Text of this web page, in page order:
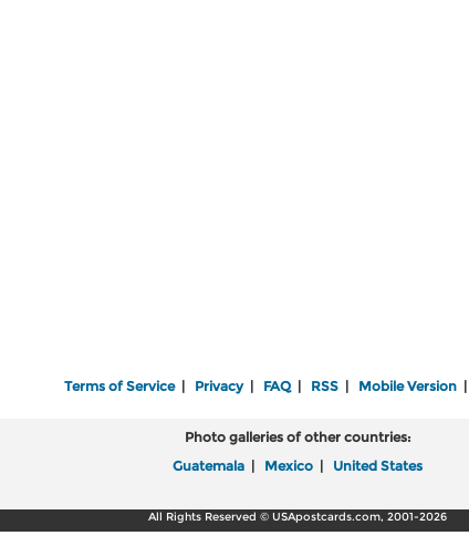
Terms of Service| Privacy| FAQ| RSS| Mobile Version|
Photo galleries of other countries:
Guatemala
Mexico United States
All Rights Reserved © USApostcards.com, 2001-2026